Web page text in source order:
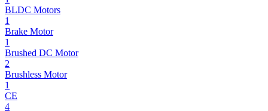
BLDC Motors
1
Brake Motor
1
Brushed DC Motor
2
Brushless Motor
1
CE
4